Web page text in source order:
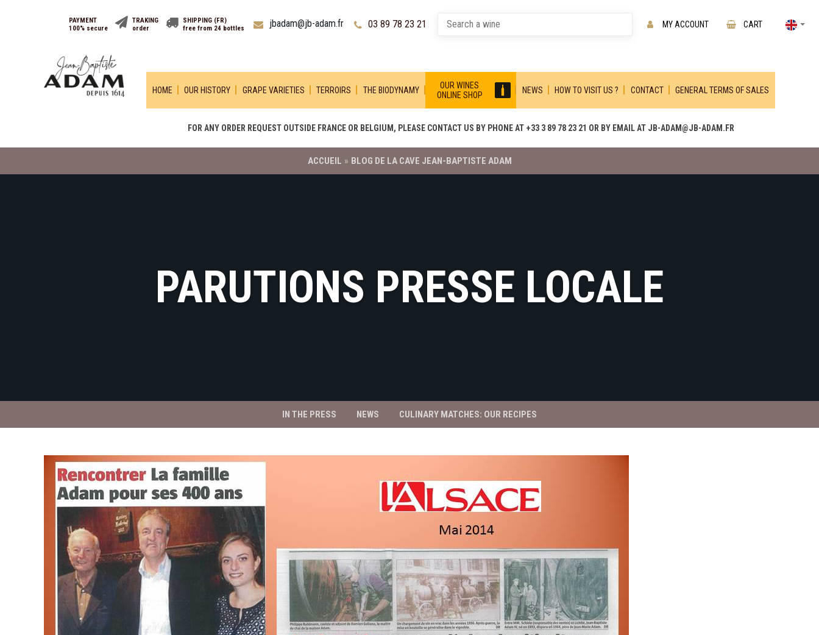
PAYMENT
100% secure
TRAKING
order
SHIPPING (FR)
free from 24 bottles
jbadam@jb-adam.fr 03 89 78 23 21 MY ACCOUNT CART
HOME OUR HISTORY GRAPE VARIETIES TERROIRS THE BIODYNAMY
OUR WINES
ONLINE SHOP
NEWS HOW TO VISIT US ? CONTACT GENERAL TERMS OF SALES
FOR ANY ORDER REQUEST OUTSIDE FRANCE OR BELGIUM, PLEASE CONTACT US BY PHONE AT +33 3 89 78 23 21 OR BY EMAIL AT JB-ADAM@JB-ADAM.FR
ACCUEIL » BLOG DE LA CAVE JEAN-BAPTISTE ADAM
PARUTIONS PRESSE LOCALE
IN THE PRESS NEWS CULINARY MATCHES: OUR RECIPES